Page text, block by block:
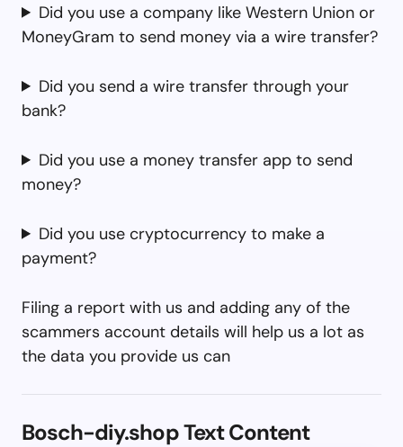
Did you use a company like Western Union or
MoneyGram to send money via a wire transfer?
Did you send a wire transfer through your
bank?
Did you use a money transfer app to send
money?
Did you use cryptocurrency to make a
payment?
Filing a report with us and adding any of the
scammers account details will help us a lot as
the data you provide us can
Bosch-diy.shop Text Content